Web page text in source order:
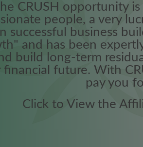
CRUSH opportunity
people, a very
successful business
and has been
build long-term
financial future. With
pay you
Click to View the